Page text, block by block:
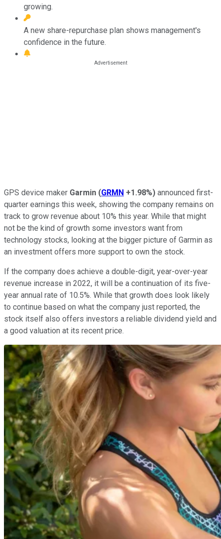
growing.
A new share-repurchase plan shows management's
confidence in the future.
GPS device maker Garmin (GRMN +1.98%) announced first-
quarter earnings this week, showing the company remains on
track to grow revenue about 10% this year. While that might
not be the kind of growth some investors want from
technology stocks, looking at the bigger picture of Garmin as
an investment offers more support to own the stock.
If the company does achieve a double-digit, year-over-year
revenue increase in 2022, it will be a continuation of its five-
year annual rate of 10.5%. While that growth does look likely
to continue based on what the company just reported, the
stock itself also offers investors a reliable dividend yield and
a good valuation at its recent price.